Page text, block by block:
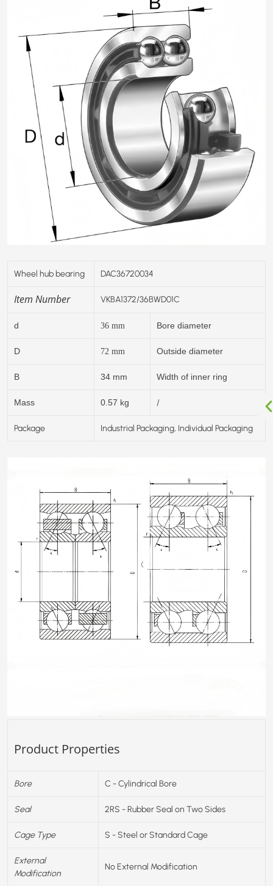
Wheel hub bearing DAC36720034
Item Number VKBA1372/36BWD01C
d 36 mm Bore diameter
D 72 mm Outside diameter
B 34 mm Width of inner ring
Mass 0.57 kg /
Package Industrial Packaging, Individual Packaging
Product Properties
Bore C - Cylindrical Bore
Seal 2RS - Rubber Seal on Two Sides
Cage Type S - Steel or Standard Cage
External
Modification
No External Modification